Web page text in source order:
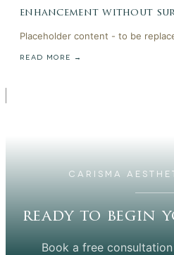
enhancement without
Placeholder content - to be
READ MORE →
CARISMA
ready to begin
Book a free